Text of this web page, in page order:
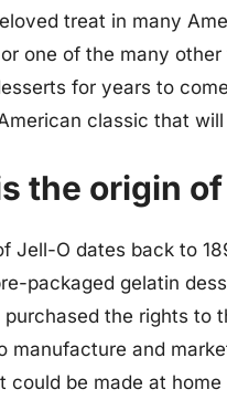
treat in many
one of the many
for years to
classic that
the origin
Jell-O dates back to
packaged gelatin
purchased the rights to
manufacture and
could be made at